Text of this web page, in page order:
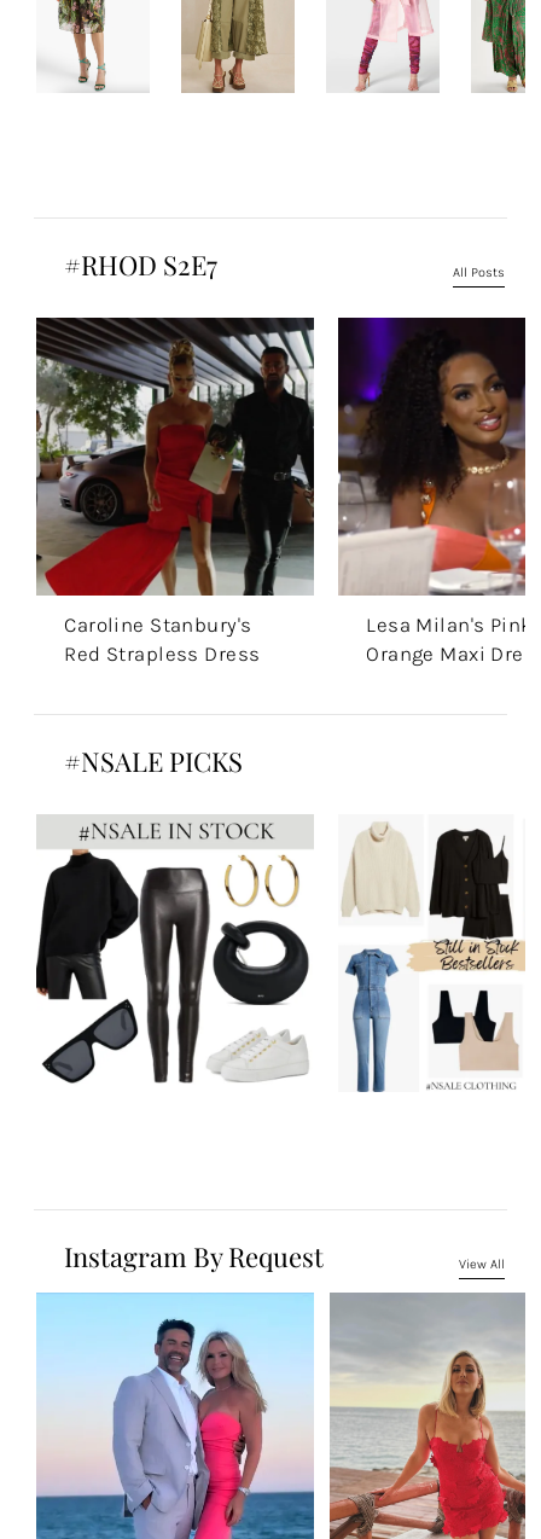
#RHOD S2E7 All Posts
Caroline Stanbury's
Red Strapless Dress
Lesa Milan's Pink
Orange Maxi
#NSALE PICKS
Instagram By Request View All